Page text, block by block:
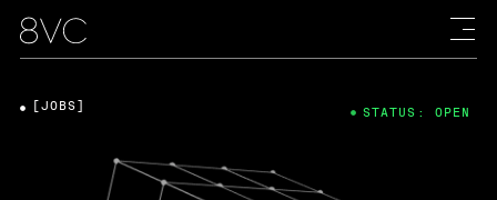
[JOBS] STATUS: OPEN